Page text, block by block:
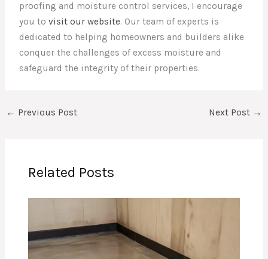
proofing and moisture control services, I encourage
you tovisit our website. Our team of experts is
dedicated to helping homeowners and builders alike
conquer the challenges of excess moisture and
safeguard the integrity of their properties.
← Previous Post Next Post →
Related Posts